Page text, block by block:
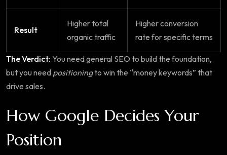
Result
Higher total
organic traffic
Higher conversion
rate for specific terms
The Verdict: You need general SEO to build the foundation,
but you need positioningto win the “money keywords” that
drive sales.
How Google Decides Your
Position